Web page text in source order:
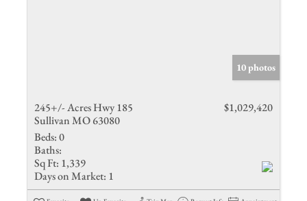
10 photos
245+/- Acres Hwy 185
Sullivan MO 63080
$1,029,420
Beds:0
Baths:
Sq Ft: 1,339
Days on Market: 1